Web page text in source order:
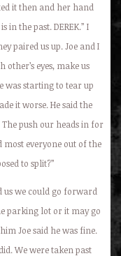
it then and her hand
in the past. DEREK.” I
paired us up. Joe and I
other’s eyes, make us
was starting to tear up
it worse. He said the
push our heads in for
most everyone out of the
to split?”
us we could go forward
parking lot or it may go
Joe said he was fine.
We were taken past